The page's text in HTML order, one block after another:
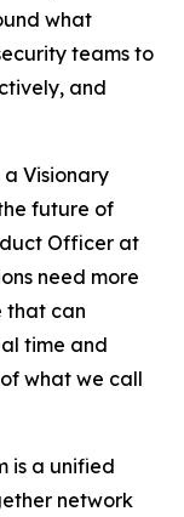
what
teams to
and
Visionary
future of
Officer at
need more
that can
time and
what we call
is a unified
network